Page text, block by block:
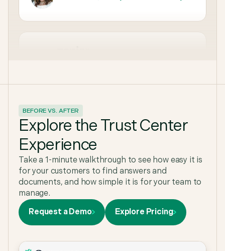
"Information Security plays a key role in earning
customer trust. Conveyor made that impact
“With Conveyor, we’ve shifted from chasing
questionnaires and documents to running a
scalable, automated trust program that keeps up
with Zapier’s growth.”
Anne GRC Program Manager at Zapier
Our sales team lives in Claude and Conveyor's
trusted answers and completed questionnaires
BEFORE VS. AFTER
Explore the Trust Center
Experience
Take a 1-minute walkthrough to see how easy it is
for your customers to find answers and
documents, and how simple it is for your team to
manage.
Request a Demo
Explore Pricing